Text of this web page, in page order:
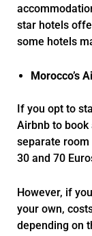
star hotels
some hotels
Morocco’s
If you opt to
Airbnb to book
separate room
30 and 70
However, if
your own,
depending on